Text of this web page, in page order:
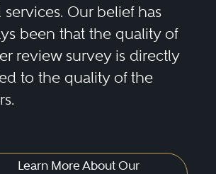
services. Our belief has
been that the quality of
review survey is directly
to the quality of the
Learn More About Our